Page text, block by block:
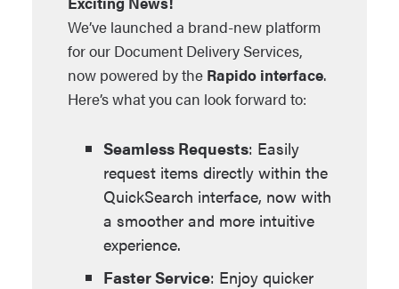
We’ve launched a brand-new platform
for our Document Delivery Services,
now powered by the Rapido interface.
Here’s what you can look forward to:
Seamless Requests: Easily
request items directly within the
QuickSearch interface, now with
a smoother and more intuitive
experience.
Faster Service: Enjoy quicker